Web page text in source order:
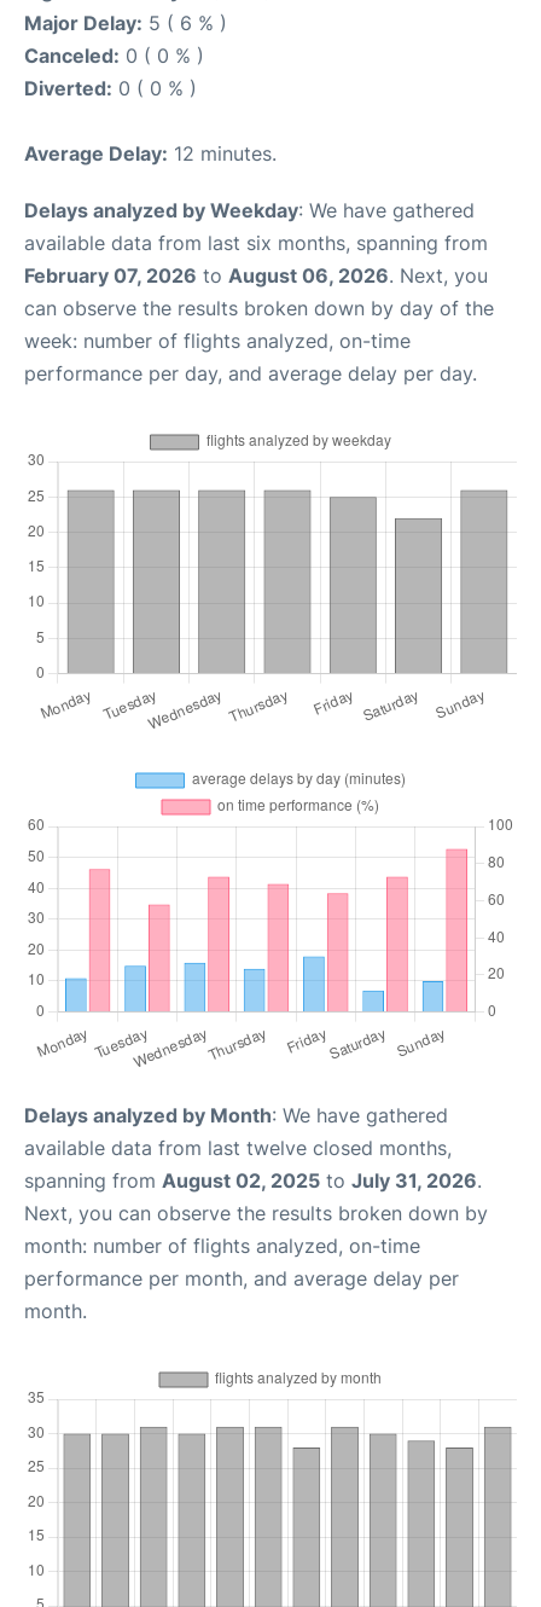
Major Delay: 5 ( 6 % )
Canceled: 0 ( 0 % )
Diverted: 0 ( 0 % )
Average Delay: 12 minutes.
Delays analyzed by Weekday: We have gathered
available data from last six months, spanning from
February 07, 2026 to August 06, 2026. Next, you
can observe the results broken down by day of the
week: number of flights analyzed, on-time
performance per day, and average delay per day.
Delays analyzed by Month: We have gathered
available data from last twelve closed months,
spanning from August 02, 2025 to July 31, 2026.
Next, you can observe the results broken down by
month: number of flights analyzed, on-time
performance per month, and average delay per
month.